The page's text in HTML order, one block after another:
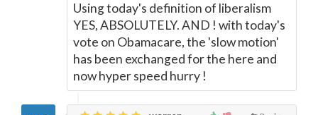
Using today's definition of liberalism
YES, ABSOLUTELY. AND ! with today's
vote on Obamacare, the 'slow motion'
has been exchanged for the here and
now hyper speed hurry !